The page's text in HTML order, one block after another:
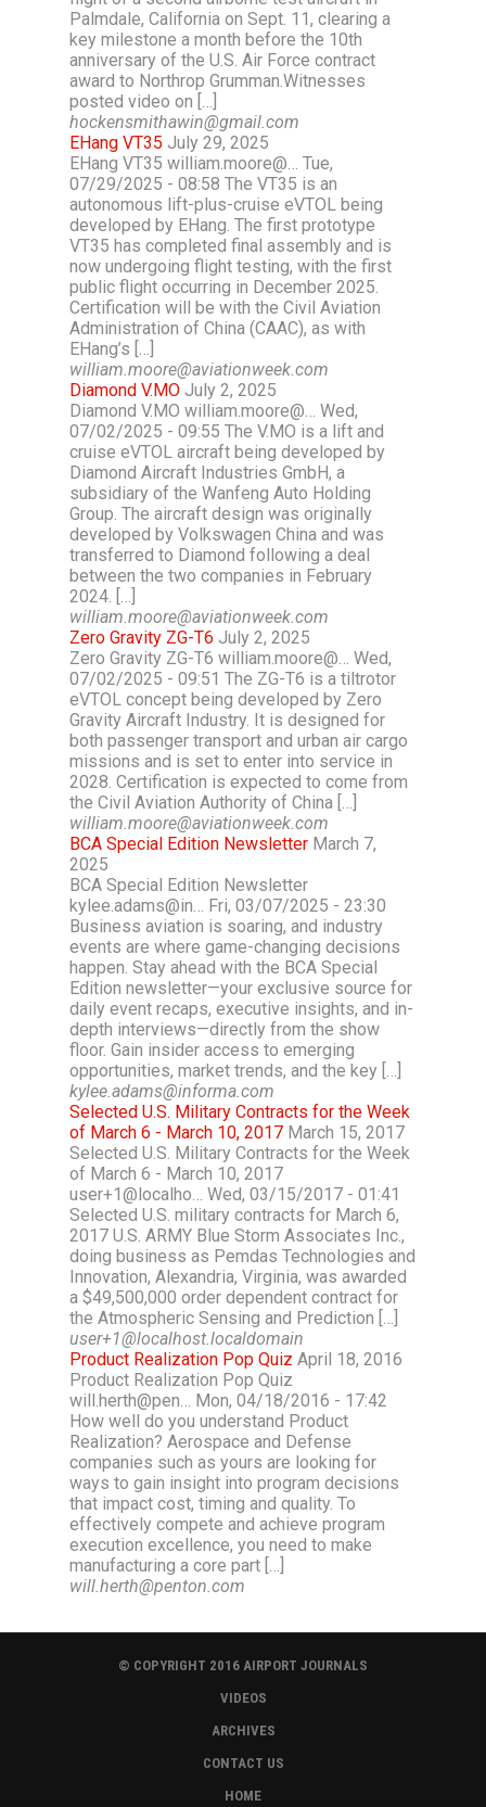
Palmdale, California on Sept. 11, clearing a
key milestone a month before the 10th
anniversary of the U.S. Air Force contract
award to Northrop Grumman.Witnesses
posted video on […]
hockensmithawin@gmail.com
EHang VT35 July 29, 2025
EHang VT35 william.moore@… Tue,
07/29/2025 - 08:58 The VT35 is an
autonomous lift-plus-cruise eVTOL being
developed by EHang. The first prototype
VT35 has completed final assembly and is
now undergoing flight testing, with the first
public flight occurring in December 2025.
Certification will be with the Civil Aviation
Administration of China (CAAC), as with
EHang’s […]
william.moore@aviationweek.com
Diamond V.MO July 2, 2025
Diamond V.MO william.moore@… Wed,
07/02/2025 - 09:55 The V.MO is a lift and
cruise eVTOL aircraft being developed by
Diamond Aircraft Industries GmbH, a
subsidiary of the Wanfeng Auto Holding
Group. The aircraft design was originally
developed by Volkswagen China and was
transferred to Diamond following a deal
between the two companies in February
2024. […]
william.moore@aviationweek.com
Zero Gravity ZG-T6 July 2, 2025
Zero Gravity ZG-T6 william.moore@… Wed,
07/02/2025 - 09:51 The ZG-T6 is a tiltrotor
eVTOL concept being developed by Zero
Gravity Aircraft Industry. It is designed for
both passenger transport and urban air cargo
missions and is set to enter into service in
2028. Certification is expected to come from
the Civil Aviation Authority of China […]
william.moore@aviationweek.com
BCA Special Edition Newsletter March 7,
2025
BCA Special Edition Newsletter
kylee.adams@in… Fri, 03/07/2025 - 23:30
Business aviation is soaring, and industry
events are where game-changing decisions
happen. Stay ahead with the BCA Special
Edition newsletter—your exclusive source for
daily event recaps, executive insights, and in-
depth interviews—directly from the show
floor. Gain insider access to emerging
opportunities, market trends, and the key […]
kylee.adams@informa.com
Selected U.S. Military Contracts for the Week
of March 6 - March 10, 2017 March 15, 2017
Selected U.S. Military Contracts for the Week
of March 6 - March 10, 2017
user+1@localho… Wed, 03/15/2017 - 01:41
Selected U.S. military contracts for March 6,
2017 U.S. ARMY Blue Storm Associates Inc.,
doing business as Pemdas Technologies and
Innovation, Alexandria, Virginia, was awarded
a $49,500,000 order dependent contract for
the Atmospheric Sensing and Prediction […]
user+1@localhost.localdomain
Product Realization Pop Quiz April 18, 2016
Product Realization Pop Quiz
will.herth@pen… Mon, 04/18/2016 - 17:42
How well do you understand Product
Realization? Aerospace and Defense
companies such as yours are looking for
ways to gain insight into program decisions
that impact cost, timing and quality. To
effectively compete and achieve program
execution excellence, you need to make
manufacturing a core part […]
will.herth@penton.com
© COPYRIGHT 2016 AIRPORT JOURNALS
VIDEOS
ARCHIVES
CONTACT US
HOME